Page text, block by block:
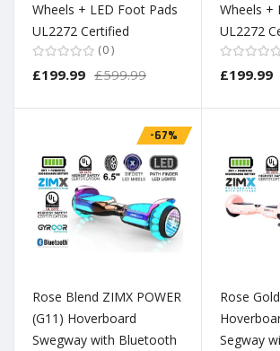
Wheels + LED Foot Pads
UL2272 Certified
0
£199.99 £599.99
Wheels +
UL2272
£199.99
-67%
Rose Blend ZIMX POWER
(G11) Hoverboard
Swegway with Bluetooth
Rose
Segway